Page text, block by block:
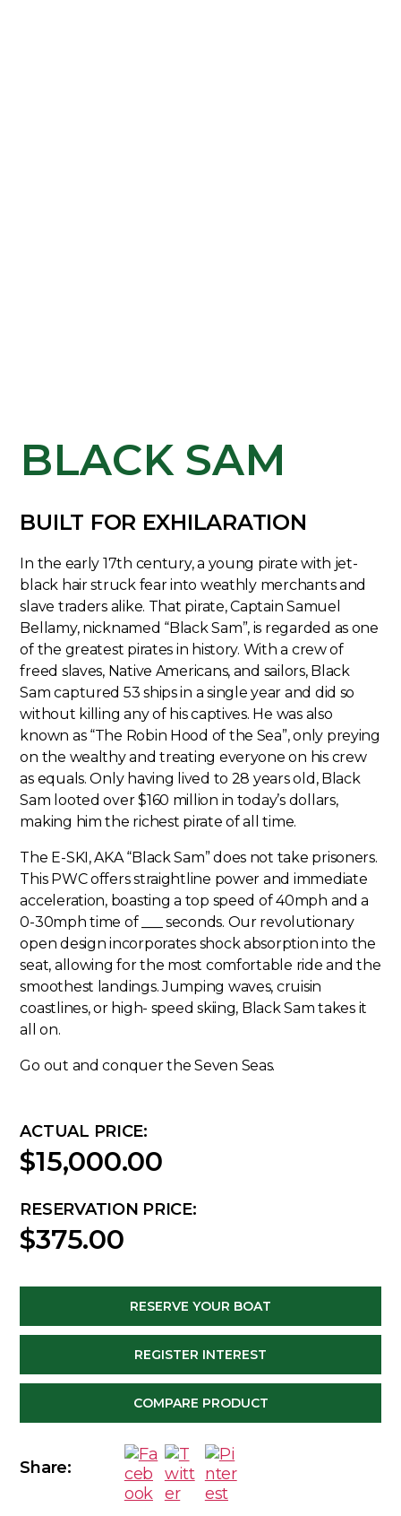
BLACK SAM
BUILT FOR EXHILARATION
In the early 17th century, a young pirate with jet-
black hair struck fear into weathly merchants and
slave traders alike. That pirate, Captain Samuel
Bellamy, nicknamed “Black Sam”, is regarded as one
of the greatest pirates in history. With a crew of
freed slaves, Native Americans, and sailors, Black
Sam captured 53 ships in a single year and did so
without killing any of his captives. He was also
known as “The Robin Hood of the Sea”, only preying
on the wealthy and treating everyone on his crew
as equals. Only having lived to 28 years old, Black
Sam looted over $160 million in today’s dollars,
making him the richest pirate of all time.
The E-SKI, AKA “Black Sam” does not take prisoners.
This PWC offers straightline power and immediate
acceleration, boasting a top speed of 40mph and a
0-30mph time of ___ seconds. Our revolutionary
open design incorporates shock absorption into the
seat, allowing for the most comfortable ride and the
smoothest landings. Jumping waves, cruisin
coastlines, or high- speed skiing, Black Sam takes it
all on.
Go out and conquer the Seven Seas.
ACTUAL PRICE:
$15,000.00
RESERVATION PRICE:
$375.00
RESERVE YOUR BOAT
REGISTER INTEREST
COMPARE PRODUCT
Share: